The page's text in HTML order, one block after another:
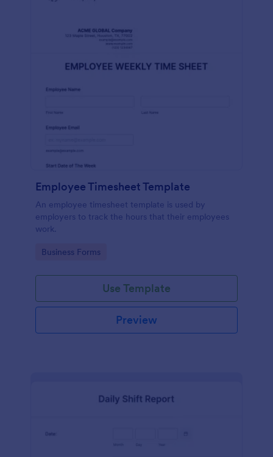
Employee Timesheet Template
An employee timesheet template is used by
employers to track the hours that their employees
work.
Go to Category:
Business Forms
Use Template
Preview